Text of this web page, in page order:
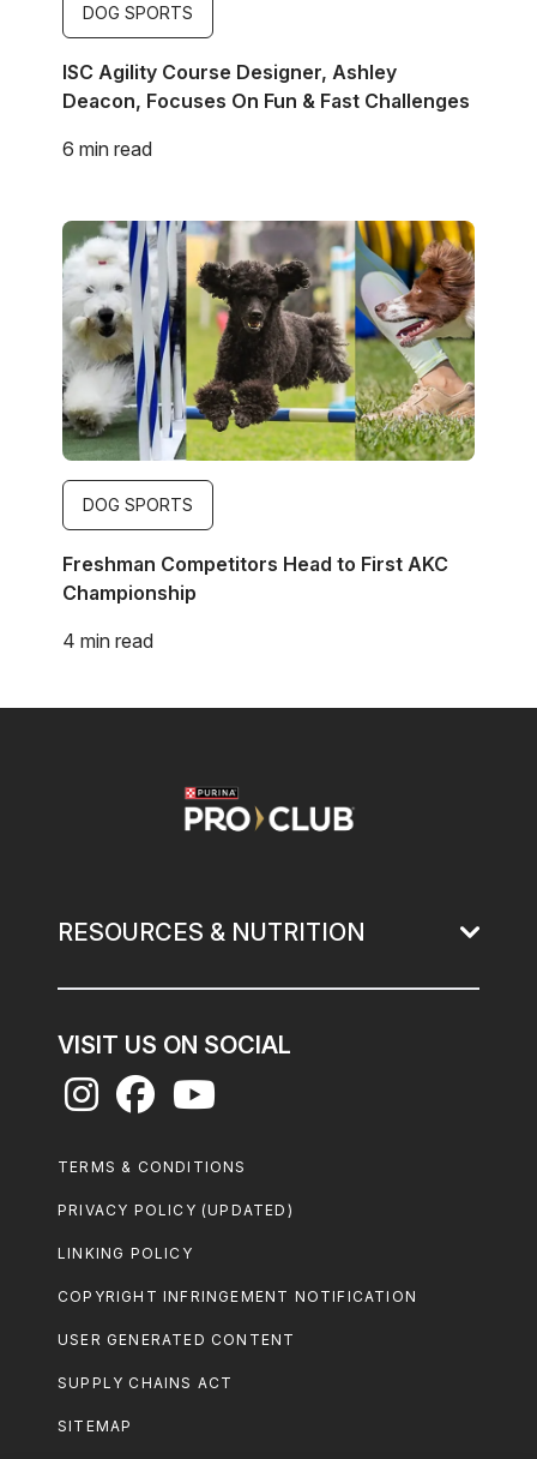
DOG SPORTS
ISC Agility Course Designer, Ashley
Deacon, Focuses On Fun & Fast Challenges
6 min read
Image
DOG SPORTS
Freshman Competitors Head to First AKC
Championship
4 min read
RESOURCES & NUTRITION
VISIT US ON SOCIAL
Footer
TERMS & CONDITIONS
PRIVACY POLICY (UPDATED)
LINKING POLICY
COPYRIGHT INFRINGEMENT NOTIFICATION
USER GENERATED CONTENT
SUPPLY CHAINS ACT
SITEMAP